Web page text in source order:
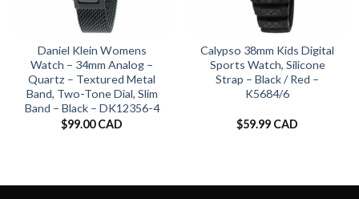
Daniel Klein Womens
Watch – 34mm Analog –
Quartz – Textured Metal
Band, Two-Tone Dial, Slim
Band – Black – DK12356-4
$99.00 CAD
Calypso 38mm Kids Digital
Sports Watch, Silicone
Strap – Black / Red –
K5684/6
$59.99 CAD